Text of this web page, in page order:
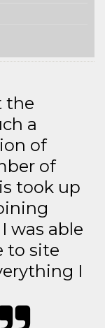
the
a
of
of
took up
was able
to site
I